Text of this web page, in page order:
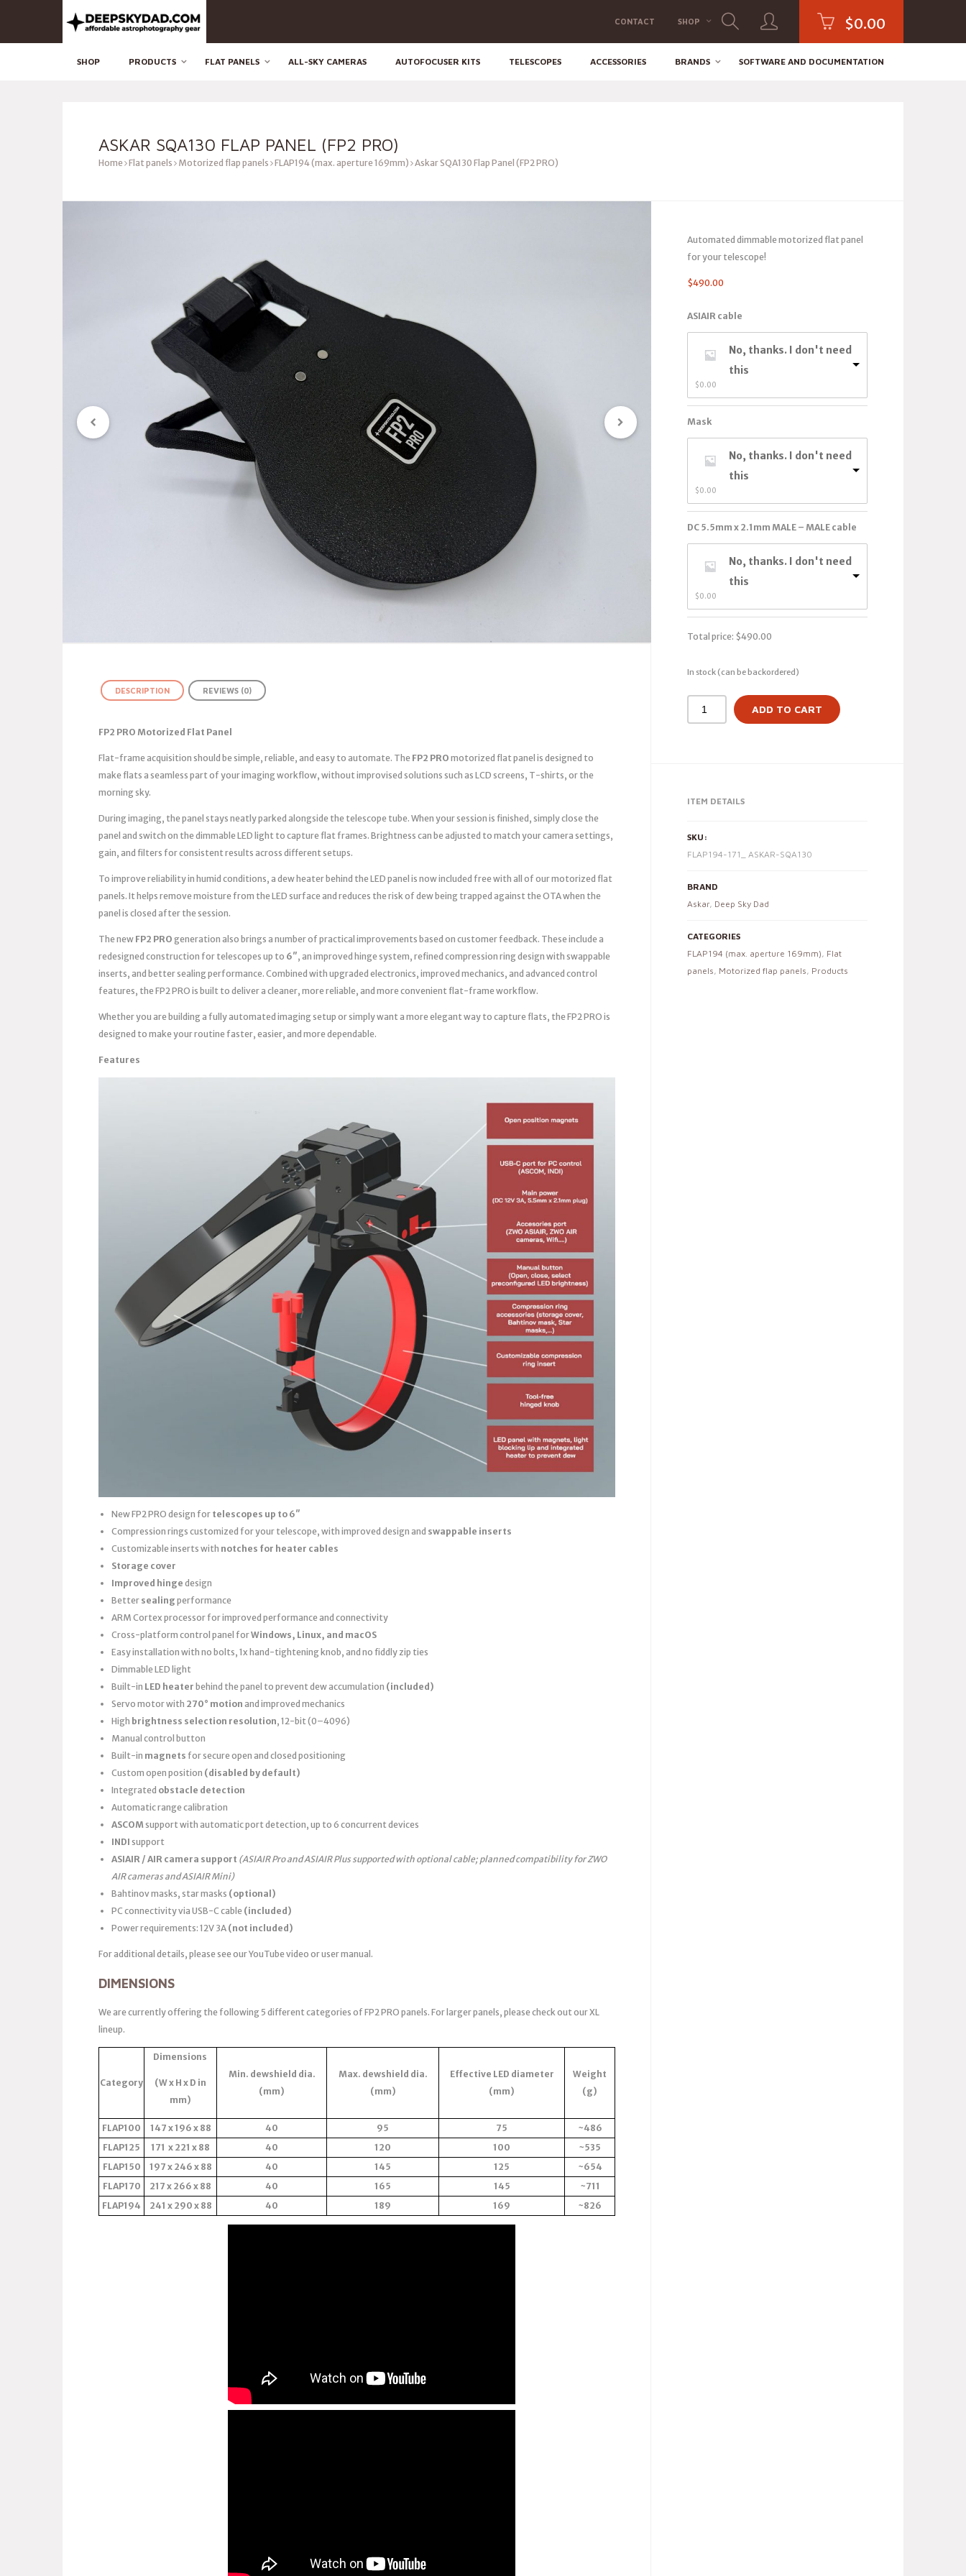
CONTACT SHOP $0.00
SHOP PRODUCTS FLAT PANELS ALL-SKY CAMERAS AUTOFOCUSER KITS TELESCOPES ACCESSORIES BRANDS SOFTWARE AND DOCUMENTATION
ASKAR SQA130 FLAP PANEL (FP2 PRO)
Home Flat panels Motorized flap panels FLAP194 (max. aperture 169mm) Askar SQA130 Flap Panel (FP2 PRO)
Automated dimmable motorized flat panel
for your telescope!
$490.00
ASIAIR cable
No, thanks. I don't need
this
$0.00
Mask
No, thanks. I don't need
this
$0.00
DC 5.5mm x 2.1mm MALE – MALE cable
No, thanks. I don't need
this
$0.00
Total price: $490.00
In stock (can be backordered)
ADD TO CART
ITEM DETAILS
SKU:
FLAP194-171_ ASKAR-SQA130
BRAND
Askar, Deep Sky Dad
CATEGORIES
FLAP194 (max. aperture 169mm), Flat
panels, Motorized flap panels, Products
DESCRIPTION REVIEWS (0)
FP2 PRO Motorized Flat Panel
Flat-frame acquisition should be simple, reliable, and easy to automate. The FP2 PRO motorized flat panel is designed to
make flats a seamless part of your imaging workflow, without improvised solutions such as LCD screens, T-shirts, or the
morning sky.
During imaging, the panel stays neatly parked alongside the telescope tube. When your session is finished, simply close the
panel and switch on the dimmable LED light to capture flat frames. Brightness can be adjusted to match your camera settings,
gain, and filters for consistent results across different setups.
To improve reliability in humid conditions, a dew heater behind the LED panel is now included free with all of our motorized flat
panels. It helps remove moisture from the LED surface and reduces the risk of dew being trapped against the OTA when the
panel is closed after the session.
The new FP2 PRO generation also brings a number of practical improvements based on customer feedback. These include a
redesigned construction for telescopes up to 6″, an improved hinge system, refined compression ring design with swappable
inserts, and better sealing performance. Combined with upgraded electronics, improved mechanics, and advanced control
features, the FP2 PRO is built to deliver a cleaner, more reliable, and more convenient flat-frame workflow.
Whether you are building a fully automated imaging setup or simply want a more elegant way to capture flats, the FP2 PRO is
designed to make your routine faster, easier, and more dependable.
Features
New FP2 PRO design for telescopes up to 6″
Compression rings customized for your telescope, with improved design and swappable inserts
Customizable inserts with notches for heater cables
Storage cover
Improved hinge design
Better sealing performance
ARM Cortex processor for improved performance and connectivity
Cross-platform control panel forWindows, Linux, and macOS
Easy installation with no bolts, 1x hand-tightening knob, and no fiddly zip ties
Dimmable LED light
Built-in LED heater behind the panel to prevent dew accumulation (included)
Servo motor with 270° motion and improved mechanics
High brightness selection resolution, 12-bit (0–4096)
Manual control button
Built-in magnets for secure open and closed positioning
Custom open position (disabled by default)
Integrated obstacle detection
Automatic range calibration
ASCOMsupport with automatic port detection, up to 6 concurrent devices
INDI support
ASIAIR / AIR camera support (ASIAIR Pro and ASIAIR Plus supported with optional cable; planned compatibility for ZWO
AIR cameras and ASIAIR Mini)
Bahtinov masks, star masks (optional)
PC connectivity via USB-C cable (included)
Power requirements: 12V 3A (not included)
For additional details, please see our YouTube video or user manual.
DIMENSIONS
We are currently offering the following 5 different categories of FP2 PRO panels. For larger panels, please check out our XL
lineup.
Category
Dimensions
(W x H x D in
mm)
Min. dewshield dia.
(mm)
Max. dewshield dia.
(mm)
Effective LED diameter
(mm)
Weight
(g)
FLAP100 147 x 196 x 88 40 95 75
~486
FLAP125
171 x 221 x 88 40 120 100
~535
FLAP150
197 x 246 x 88 40 145 125
~654
FLAP170
217 x 266 x 88 40 165 145
~711
FLAP194
241 x 290 x 88 40 189 169 ~826